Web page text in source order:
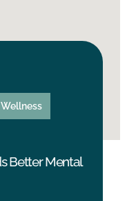
Better Mental